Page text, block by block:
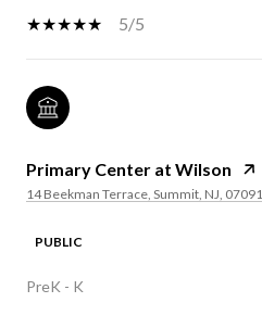
5/5
Primary Center at Wilson
14 Beekman Terrace, Summit, NJ, 07091
PUBLIC
PreK - K